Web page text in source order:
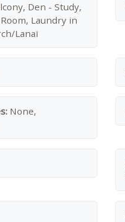
Den - Study,
Laundry in
Lanai
None,